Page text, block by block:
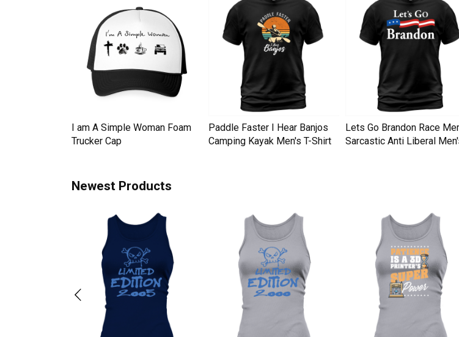
I am A Simple Woman Foam
Trucker Cap
Paddle Faster I Hear Banjos
Camping Kayak Men's T-Shirt
Lets Go Brandon Race
Sarcastic Anti Liberal
Newest Products